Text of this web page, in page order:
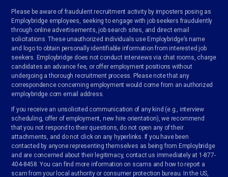
Please be aware of fraudulent recruitment activity by imposters posing as
Employbridge employees, seeking to engage with job seekers fraudulently
through online advertisements, job search sites, and direct email
solicitations. These unauthorized individuals use Employbridge’s name
and logo to obtain personally identifiable information from interested job
seekers. Employbridge does not conduct interviews via chat rooms, charge
candidates an advance fee, or offer employment positions without
undergoing a thorough recruitment process. Please note that any
correspondence concerning employment would come from an authorized
employbridge.com email address.
If you receive an unsolicited communication of any kind (e.g., interview
scheduling, offer of employment, new hire orientation), we recommend
that you not respond to their questions, do not open any of their
attachments, and do not click on any hyperlinks. If you have been
contacted by anyone representing themselves as being from Employbridge
and are concerned about their legitimacy, contact us immediately at 1-877-
404-8458. You can find more information on scams and how to report a
scam from your local authority or consumer protection bureau. In the US,